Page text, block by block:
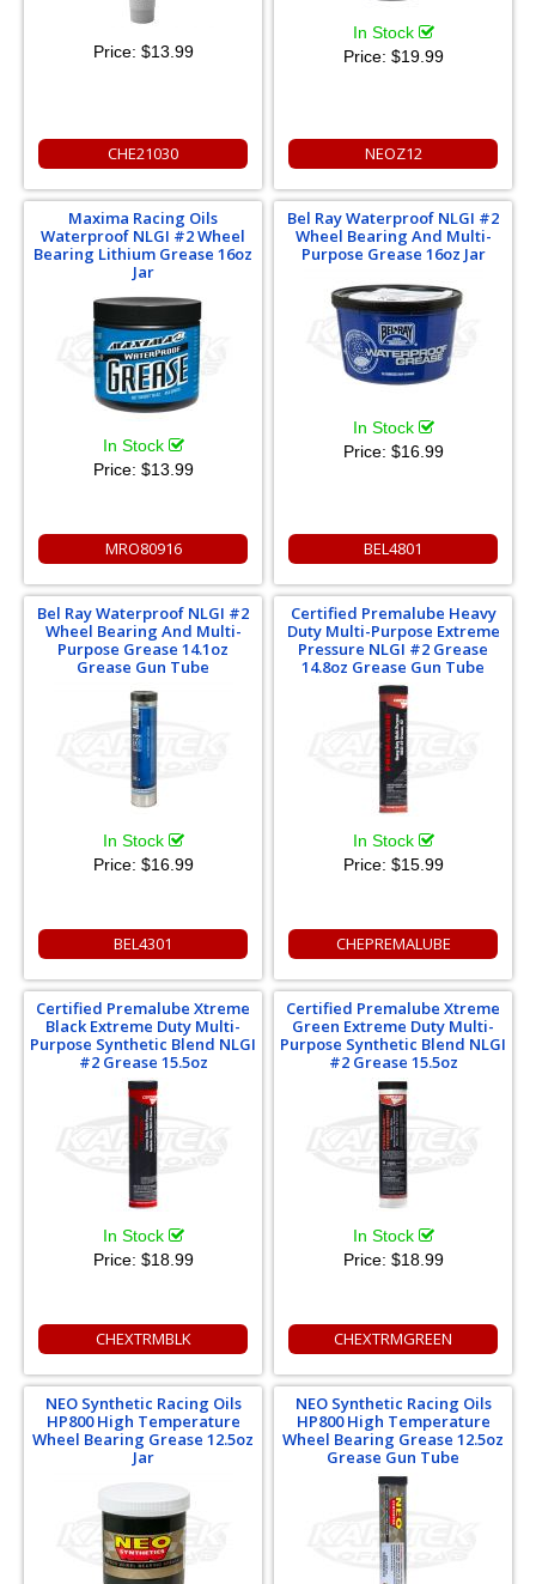
Price: $13.99
CHE21030
In Stock
Price: $19.99
NEOZ12
Maxima Racing Oils
Waterproof NLGI #2 Wheel
Bearing Lithium Grease 16oz
Jar
In Stock
Price: $13.99
MRO80916
Bel Ray Waterproof NLGI #2
Wheel Bearing And Multi-
Purpose Grease 16oz Jar
In Stock
Price: $16.99
BEL4801
Bel Ray Waterproof NLGI #2
Wheel Bearing And Multi-
Purpose Grease 14.1oz
Grease Gun Tube
In Stock
Price: $16.99
BEL4301
Certified Premalube Heavy
Duty Multi-Purpose Extreme
Pressure NLGI #2 Grease
14.8oz Grease Gun Tube
In Stock
Price: $15.99
CHEPREMALUBE
Certified Premalube Xtreme
Black Extreme Duty Multi-
Purpose Synthetic Blend NLGI
#2 Grease 15.5oz
In Stock
Price: $18.99
CHEXTRMBLK
Certified Premalube Xtreme
Green Extreme Duty Multi-
Purpose Synthetic Blend NLGI
#2 Grease 15.5oz
In Stock
Price: $18.99
CHEXTRMGREEN
NEO Synthetic Racing Oils
HP800 High Temperature
Wheel Bearing Grease 12.5oz
Jar
NEO Synthetic Racing Oils
HP800 High Temperature
Wheel Bearing Grease 12.5oz
Grease Gun Tube